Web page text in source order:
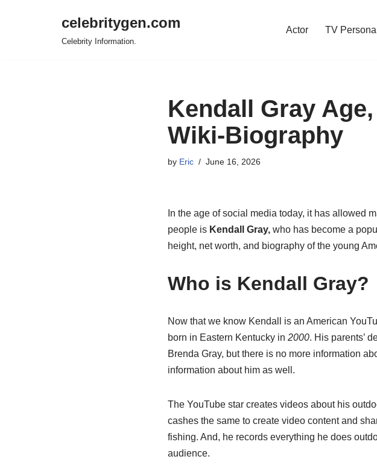
celebritygen.com
Celebrity Information.
Actor TV
Kendall Gray
Wiki-Biography
by Eric June 16, 2026
In the age of social media today, it has allowed
people is Kendall Gray,who has become a
height, net worth, and biography of the young
Who is Kendall Gray?
Now that we know Kendall is an American
born in Eastern Kentucky in 2000. His parents’
Brenda Gray, but there is no more information
information about him as well.
The YouTube star creates videos about his
cashes the same to create video content and
fishing. And, he records everything he does
audience.